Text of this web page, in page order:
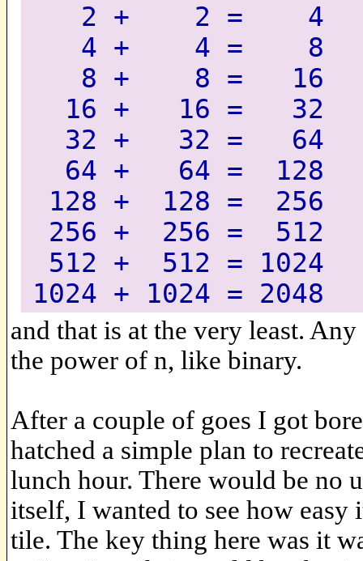
2 + 2 = 4
4 + 4 = 8
8 + 8 = 16
16 + 16 = 32
32 + 32 = 64
64 + 64 = 128
128 + 128 = 256
256 + 256 = 512
512 + 512 = 1024
1024 + 1024 = 2048
and that is at the very least.
the power of n, like binary.
After a couple of goes I got
hatched a simple plan to
lunch hour. There would be no
itself, I wanted to see how
tile. The key thing here was it